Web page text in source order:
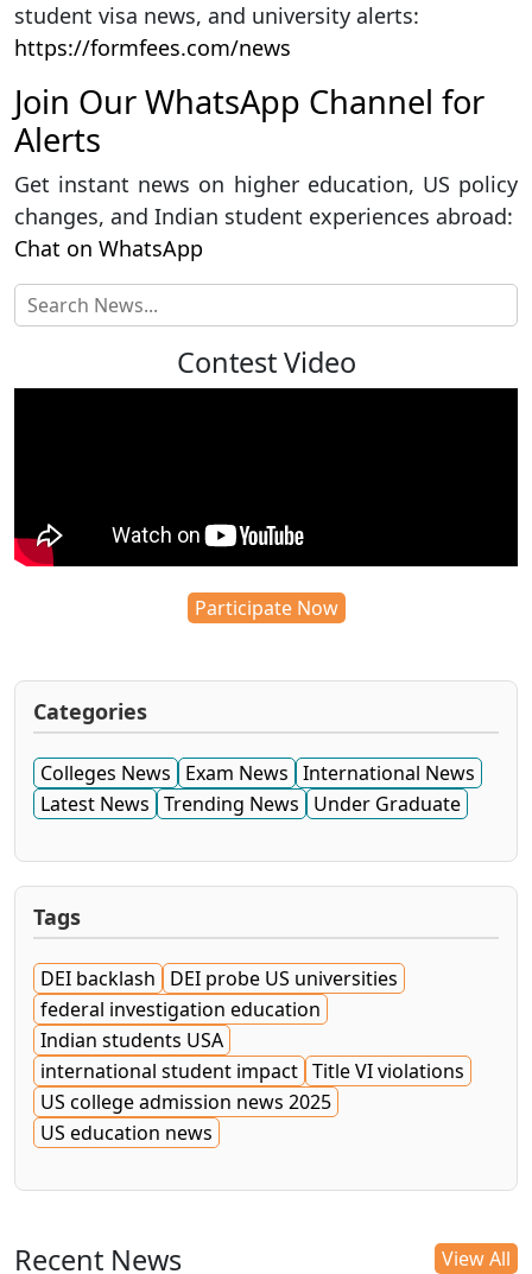
student visa news, and university alerts:
https://formfees.com/news
Join Our WhatsApp Channel for
Alerts
Get instant news on higher education, US policy
changes, and Indian student experiences abroad:
Chat on WhatsApp
Contest Video
Participate Now
Categories
Colleges News Exam News International News
Latest News Trending News Under Graduate
Tags
DEI backlash
DEI probe US universities
federal investigation education
Indian students USA
international student impact Title VI violations
US college admission news 2025
US education news
Recent News View All